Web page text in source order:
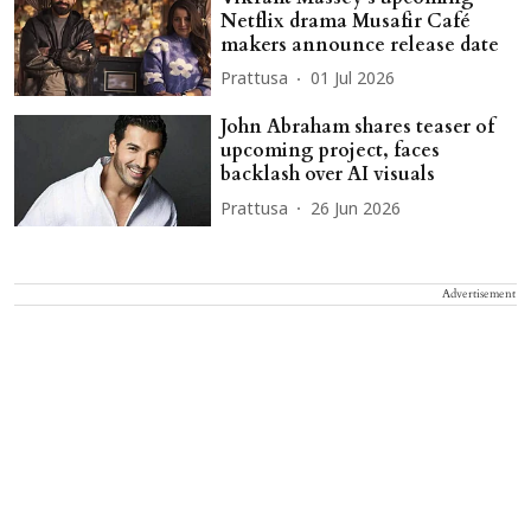
Netflix drama Musafir Café
makers announce release date
Prattusa 01 Jul 2026
John Abraham shares teaser of
upcoming project, faces
backlash over AI visuals
Prattusa 26 Jun 2026
Advertisement